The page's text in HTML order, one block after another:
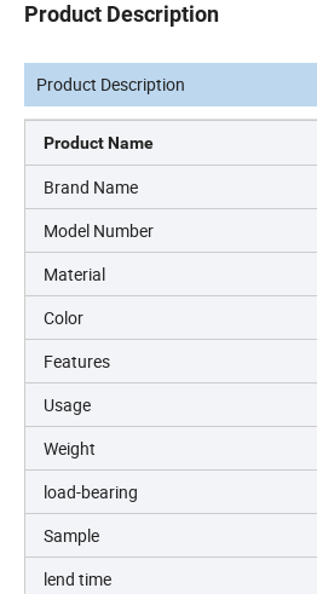
Product Description
Product Description
Product Name
Brand Name
Model Number
Material
Color
Features
Usage
Weight
load-bearing
Sample
lend time